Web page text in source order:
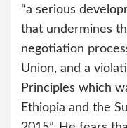
“a serious
that undermines
negotiation
Union, and a
Principles which
Ethiopia and the